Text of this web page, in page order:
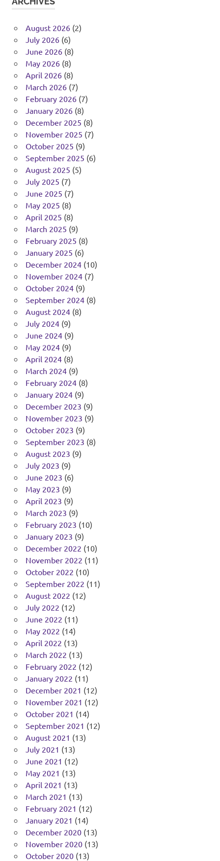
August 2026(2)
July 2026(6)
June 2026(8)
May 2026(8)
April 2026(8)
March 2026(7)
February 2026(7)
January 2026(8)
December 2025 (8)
November 2025 (7)
October 2025 (9)
September 2025 (6)
August 2025 (5)
July 2025 (7)
June 2025 (7)
May 2025 (8)
April 2025 (8)
March 2025 (9)
February 2025 (8)
January 2025 (6)
December 2024(10)
November 2024(7)
October 2024(9)
September 2024(8)
August 2024(8)
July 2024(9)
June 2024(9)
May 2024(9)
April 2024(8)
March 2024(9)
February 2024(8)
January 2024(9)
December 2023 (9)
November 2023 (9)
October 2023 (9)
September 2023 (8)
August 2023 (9)
July 2023 (9)
June 2023 (6)
May 2023 (9)
April 2023 (9)
March 2023 (9)
February 2023 (10)
January 2023 (9)
December 2022 (10)
November 2022 (11)
October 2022 (10)
September 2022 (11)
August 2022 (12)
July 2022 (12)
June 2022 (11)
May 2022 (14)
April 2022 (13)
March 2022 (13)
February 2022 (12)
January 2022 (11)
December 2021 (12)
November 2021 (12)
October 2021 (14)
September 2021 (12)
August 2021 (13)
July 2021 (13)
June 2021 (12)
May 2021 (13)
April 2021 (13)
March 2021 (13)
February 2021 (12)
January 2021 (14)
December 2020(13)
November 2020(13)
October 2020(13)